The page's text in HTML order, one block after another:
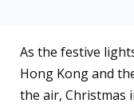
As the festive
Hong Kong and
the air, Christmas